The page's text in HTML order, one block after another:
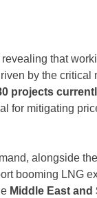
that
by the critical
projects
for mitigating
alongside
booming LNG
Middle East and